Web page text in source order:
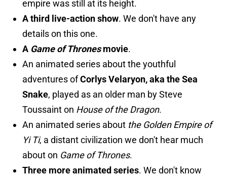
empire was still at its height.
A third live-action show. We don't have any
details on this one.
A Game of Thronesmovie.
An animated series about the youthful
adventures ofCorlys Velaryon, aka the Sea
Snake, played as an older man by Steve
Toussaint on House of the Dragon.
An animated series about the Golden Empire of
Yi Ti, a distant civilization we don't hear much
about on Game of Thrones.
Three more animated series. We don't know